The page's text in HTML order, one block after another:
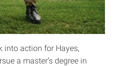
into action for Hayes,
a master’s degree in